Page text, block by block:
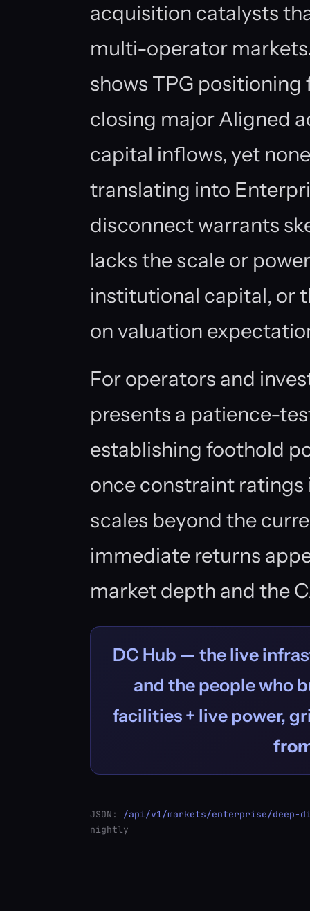
acquisition catalysts
multi-operator
shows TPG positioning
closing major Aligned
capital inflows, yet
translating into
disconnect warrants
lacks the scale or
institutional capital, or
on valuation
For operators and
presents a patience-
establishing foothold
once constraint
scales beyond the
immediate returns
market depth and the
DC Hub — the live
and the people who
facilities + live power,
JSON: /api/v1/markets/enterprise/deep-
nightly